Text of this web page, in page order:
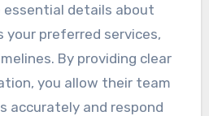
details about
your preferred services,
By providing clear
you allow their team
accurately and respond